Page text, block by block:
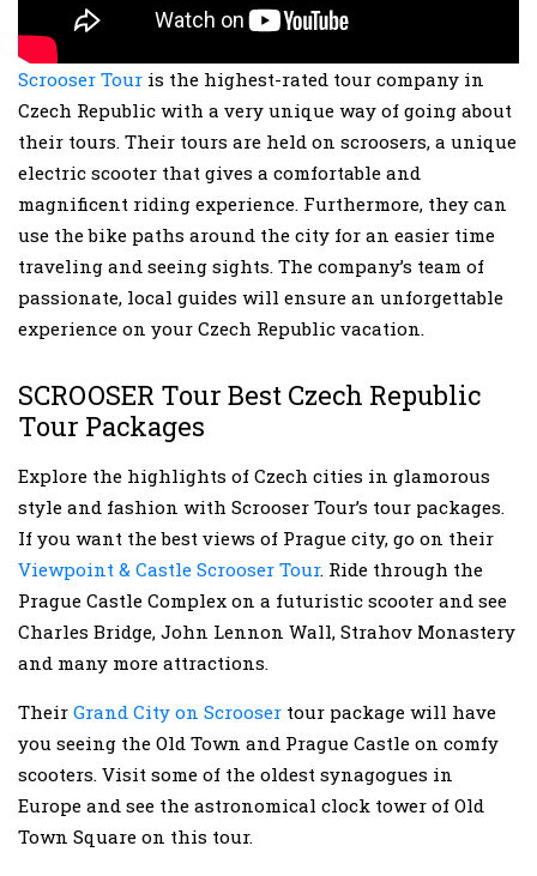
Scrooser Tour is the highest-rated tour company in
Czech Republic with a very unique way of going about
their tours. Their tours are held on scroosers, a unique
electric scooter that gives a comfortable and
magnificent riding experience. Furthermore, they can
use the bike paths around the city for an easier time
traveling and seeing sights. The company’s team of
passionate, local guides will ensure an unforgettable
experience on your Czech Republic vacation.
SCROOSER Tour Best Czech Republic
Tour Packages
Explore the highlights of Czech cities in glamorous
style and fashion with Scrooser Tour’s tour packages.
If you want the best views of Prague city, go on their
Viewpoint & Castle Scrooser Tour. Ride through the
Prague Castle Complex on a futuristic scooter and see
Charles Bridge, John Lennon Wall, Strahov Monastery
and many more attractions.
Their Grand City on Scrooser tour package will have
you seeing the Old Town and Prague Castle on comfy
scooters. Visit some of the oldest synagogues in
Europe and see the astronomical clock tower of Old
Town Square on this tour.